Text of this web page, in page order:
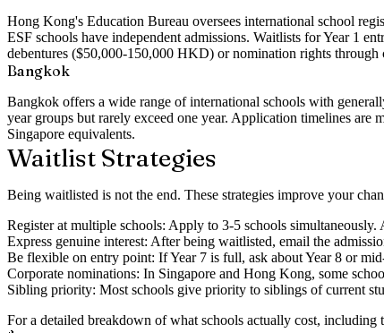
Hong Kong's Education Bureau oversees international school
ESF schools have independent admissions. Waitlists for Year 1
debentures ($50,000-150,000 HKD) or nomination rights through
Bangkok
Bangkok offers a wide range of international schools with
year groups but rarely exceed one year. Application timelines
Singapore equivalents.
Waitlist Strategies
Being waitlisted is not the end. These strategies improve your
Register at multiple schools: Apply to 3-5 schools
Express genuine interest: After being waitlisted, email the
Be flexible on entry point: If Year 7 is full, ask about Year 8 or
Corporate nominations: In Singapore and Hong Kong, some
Sibling priority: Most schools give priority to siblings of current
For a detailed breakdown of what schools actually cost,